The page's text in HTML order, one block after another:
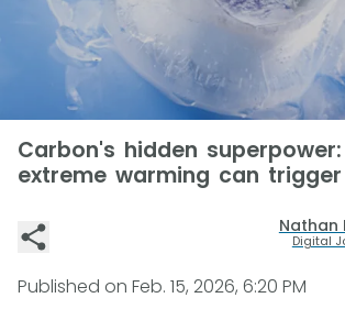
Carbon's hidden
extreme warming can
Nathan
Digital
Published on Feb. 15, 2026, 6:20 PM